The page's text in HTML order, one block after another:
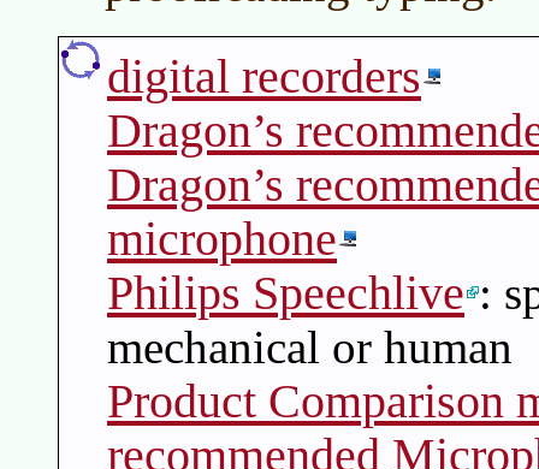
digital recorders
Dragon’s
Dragon’s
microphone
Philips Speechlive :
mechanical or human
Product Comparison
recommended